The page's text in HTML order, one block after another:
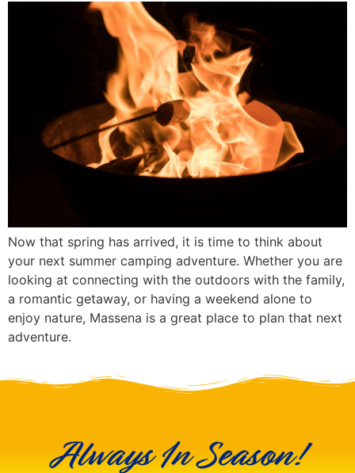
Now that spring has arrived, it is time to think about
your next summer camping adventure. Whether you are
looking at connecting with the outdoors with the family,
a romantic getaway, or having a weekend alone to
enjoy nature, Massena is a great place to plan that next
adventure.
Always In Season!